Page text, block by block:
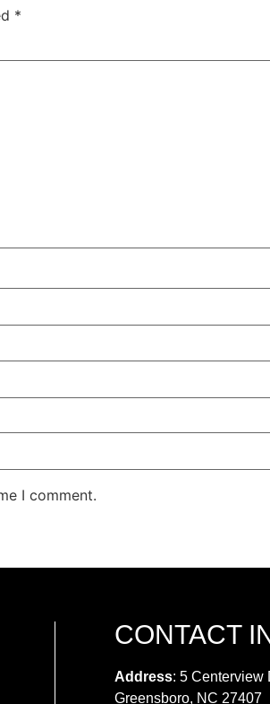
*
I comment.
CONTACT
Address: 5 Centerview
Greensboro, NC 27407